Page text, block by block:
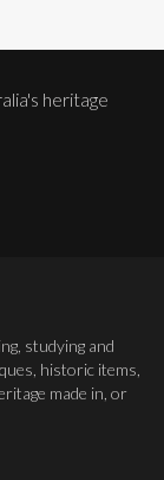
heritage
studying and
historic items,
made in, or